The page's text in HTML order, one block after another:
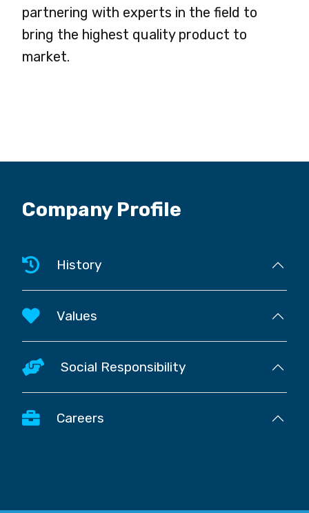
partnering with experts in the field to
bring the highest quality product to
market.
Company Profile
History
Values
Social Responsibility
Careers